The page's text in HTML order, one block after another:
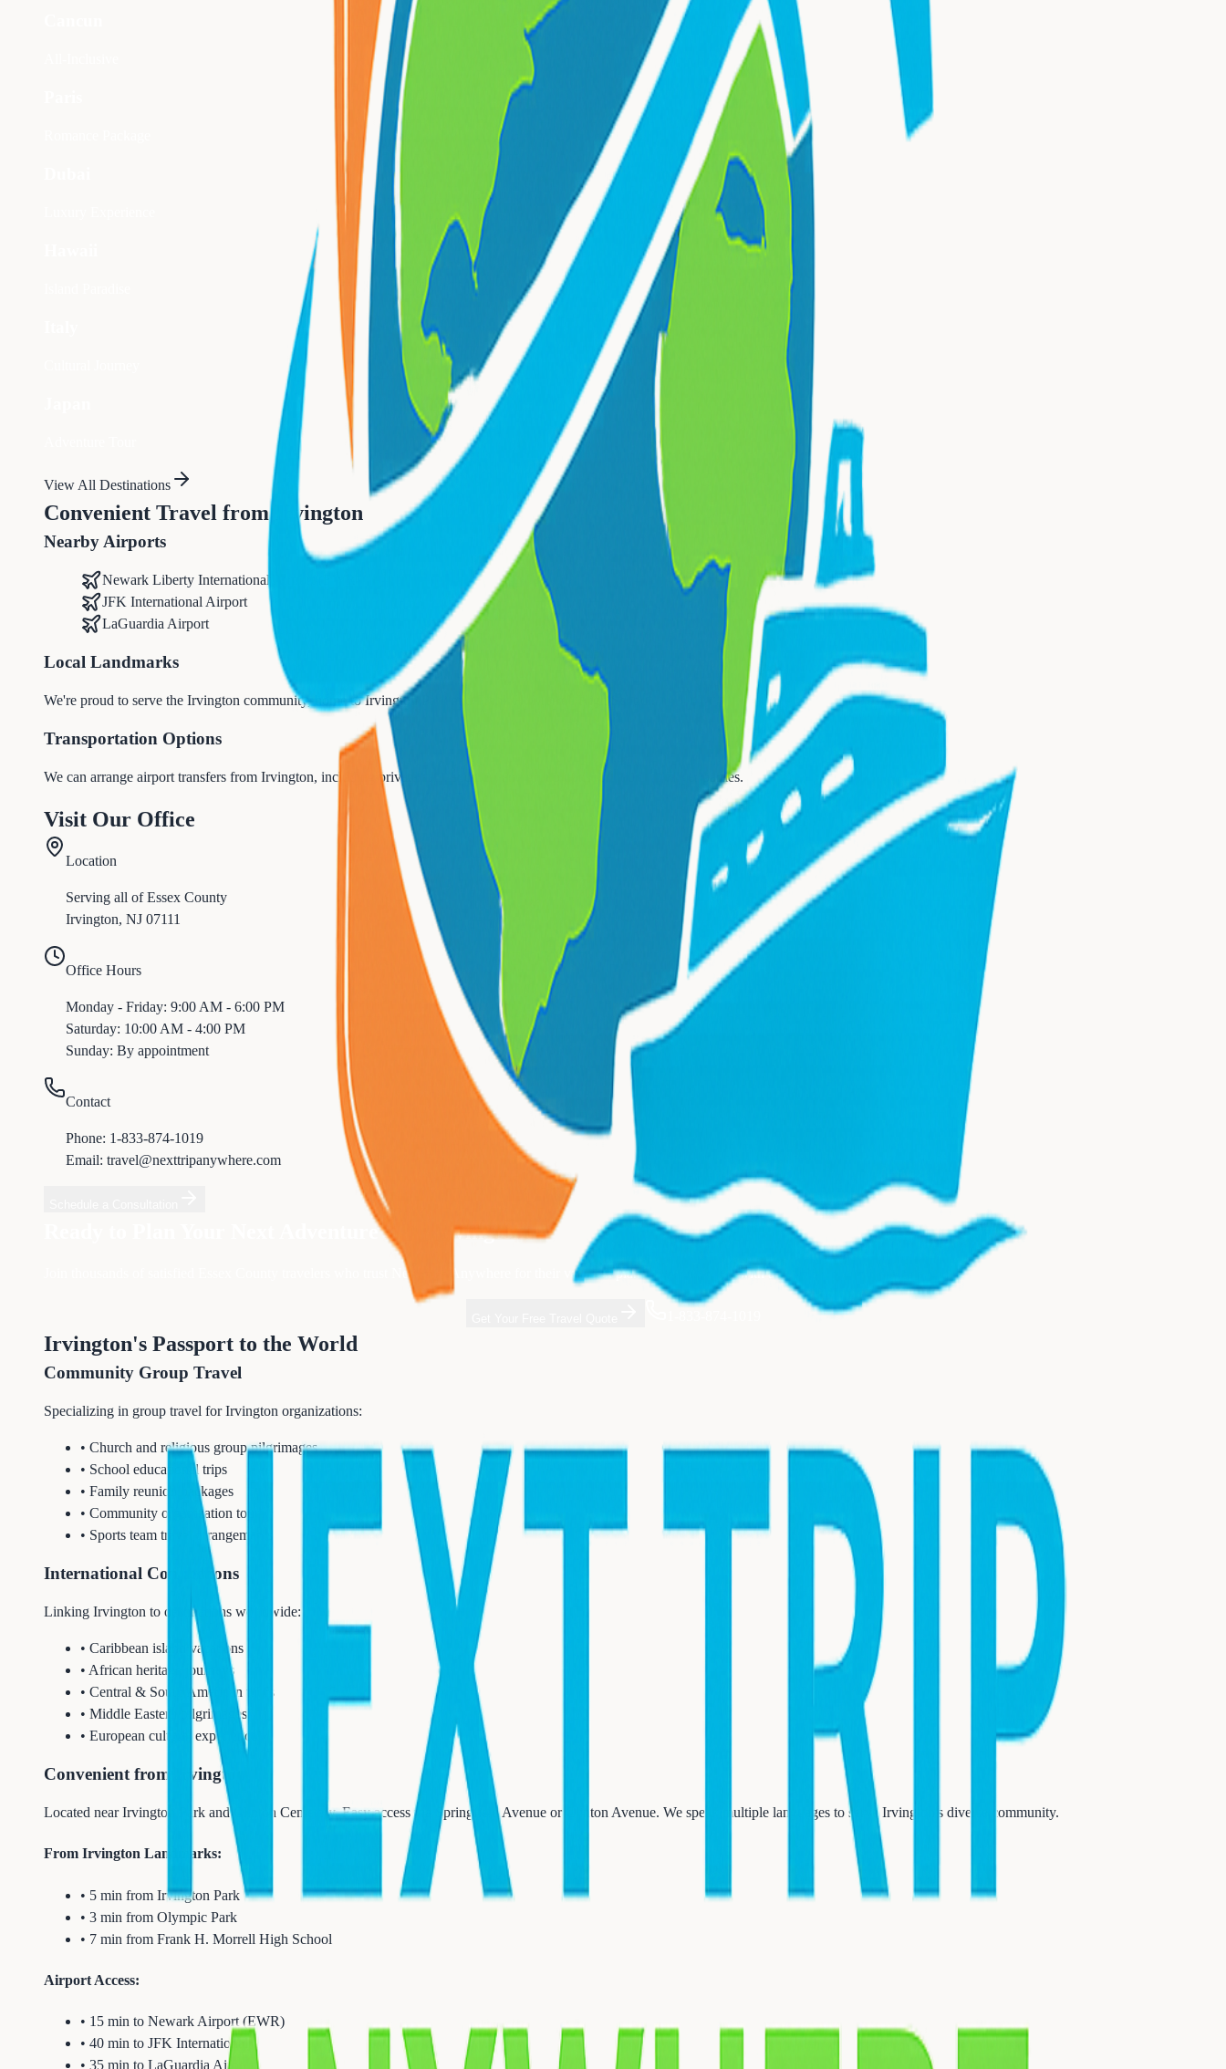
View All Destinations
Convenient Travel from Irvington
Nearby Airports
Newark Liberty International Airport (EWR)
JFK International Airport
LaGuardia Airport
Local Landmarks
We're proud to serve the Irvington community, home to Irvington Park and Frank H. Morrell High School
Transportation Options
We can arrange airport transfers from Irvington, including private cars, shuttles, and group transportation for larger parties.
Visit Our Office
Location
Serving all ofEssex County
Irvington, NJ 07111
Office Hours
Monday - Friday: 9:00 AM - 6:00 PM
Saturday: 10:00 AM - 4:00 PM
Sunday: By appointment
Contact
Phone: 1-833-874-1019
Email: travel@nexttripanywhere.com
Ready to Plan Your Next Adventure from Irvington?
County travelers who trust Next Trip Anywhere for their vacation planning. Get started with a free consultation today.
Irvington's Passport to the World
Community Group Travel
Specializing in group travel for Irvington organizations:
• Church and religious group pilgrimages
• School educational trips
• Family reunion packages
• Community organization tours
• Sports team travel arrangements
International Connections
Linking Irvington to destinations worldwide:
• Caribbean island vacations
• African heritage journeys
• Central & South American tours
• Middle Eastern pilgrimages
• European cultural experiences
Convenient from Irvington
Located near Irvington Park and Clinton Cemetery. Easy access via Springfield Avenue or Clinton Avenue. We speak multiple languages to serve Irvington's diverse community.
From Irvington Landmarks:
• 5 min from Irvington Park
• 3 min from Olympic Park
• 7 min from Frank H. Morrell High School
Airport Access:
• 15 min to Newark Airport (EWR)
• 40 min to JFK International
• 35 min to LaGuardia Airport